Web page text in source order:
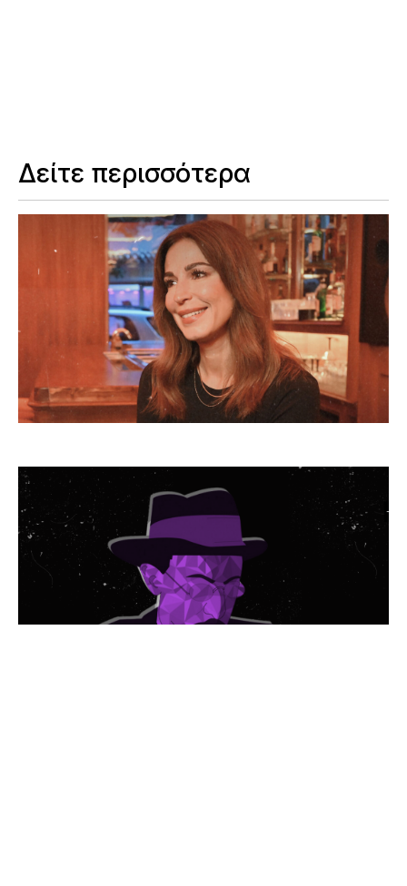
Δείτε περισσότερα
Ας μιλήσουμε
© 2026 Politis Out Of Home Media. All rights reserved.
Designed & Developed by the minds at Politis Group